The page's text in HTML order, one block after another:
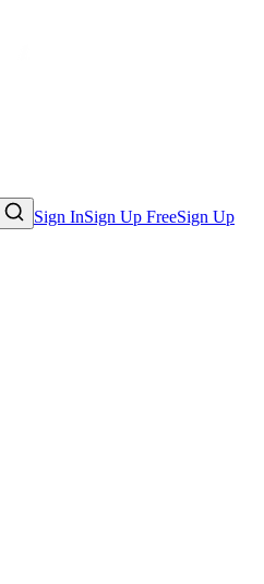
Sign InSign Up FreeSign Up